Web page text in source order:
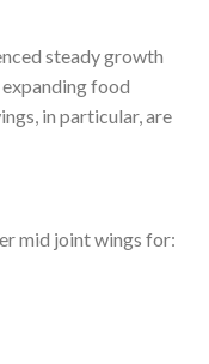
steady growth
food
in particular, are
mid joint wings for: